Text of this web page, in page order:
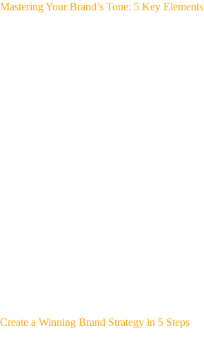
Mastering Your Brand’s Tone: 5 Key Elements
Create a Winning Brand Strategy in 5 Steps